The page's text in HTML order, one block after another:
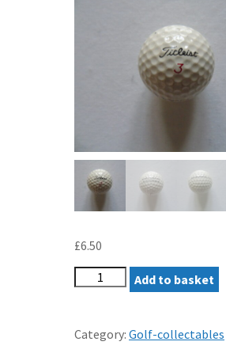
£6.50
TITLEIST
SLEEPY
GOLF
BALL
Add to basket
Category: Golf-collectables